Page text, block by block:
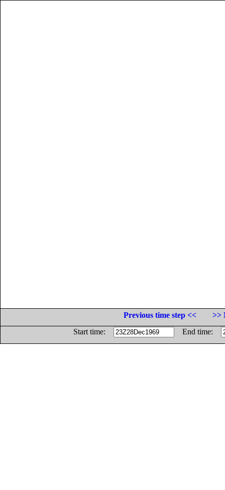
Previous time step <<
>>
Start time:
End time: